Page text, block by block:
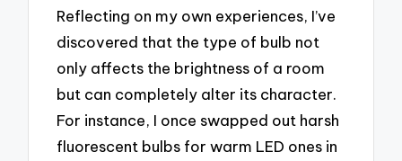
Reflecting on my own experiences, I’ve
discovered that the type of bulb not
only affects the brightness of a room
but can completely alter its character.
For instance, I once swapped out harsh
fluorescent bulbs for warm LED ones in